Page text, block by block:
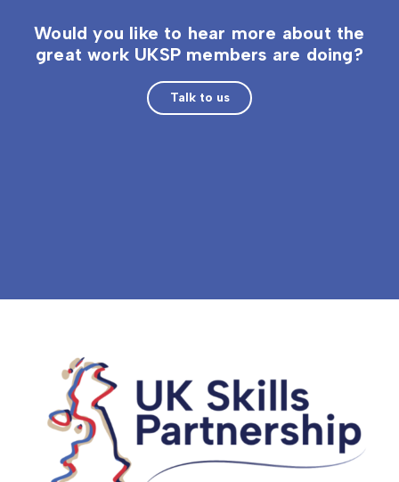
Would you like to hear more about the
great work UKSP members are doing?
Talk to us